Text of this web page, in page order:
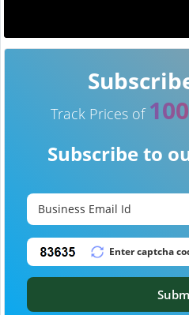
Track Prices of
Subscribe to